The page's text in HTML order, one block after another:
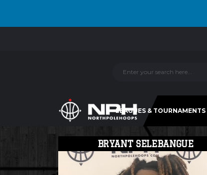
LEAGUES & TOURNAMENTS
BRYANT SELEBANGUE